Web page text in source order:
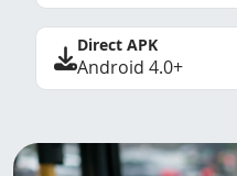
Direct APK
Android 4.0+